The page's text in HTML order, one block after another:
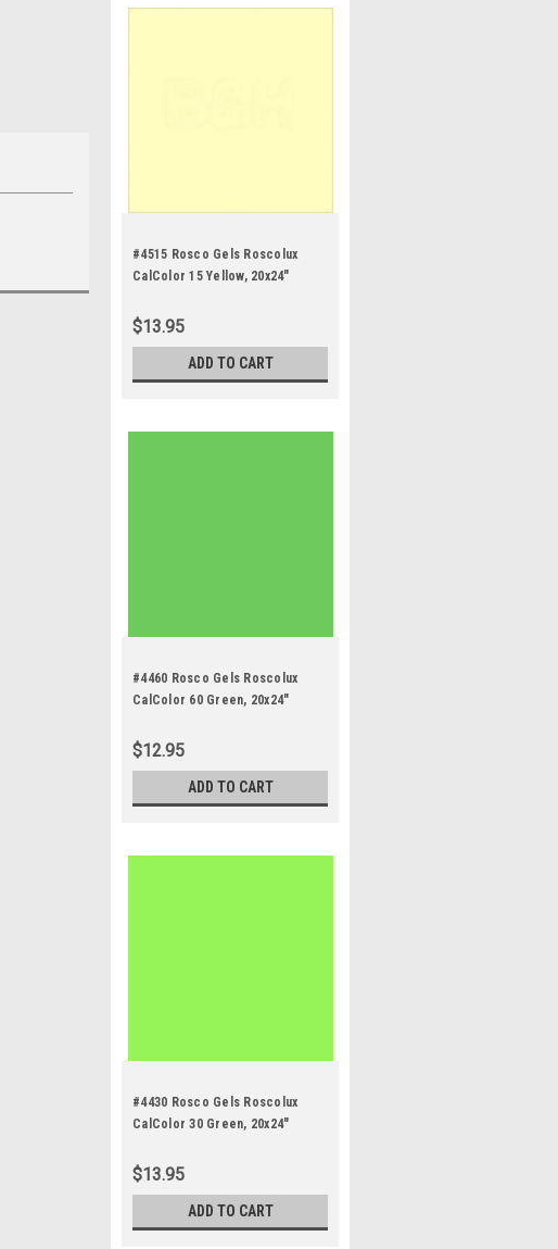
#4515 Rosco Gels Roscolux
CalColor 15 Yellow, 20x24"
$13.95
ADD TO CART
#4460 Rosco Gels Roscolux
CalColor 60 Green, 20x24"
$12.95
ADD TO CART
#4430 Rosco Gels Roscolux
CalColor 30 Green, 20x24"
$13.95
ADD TO CART